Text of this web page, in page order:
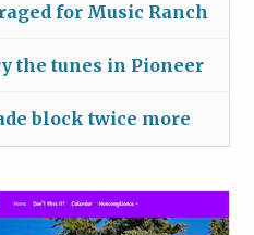
for Music Ranch
the tunes in Pioneer
block twice more